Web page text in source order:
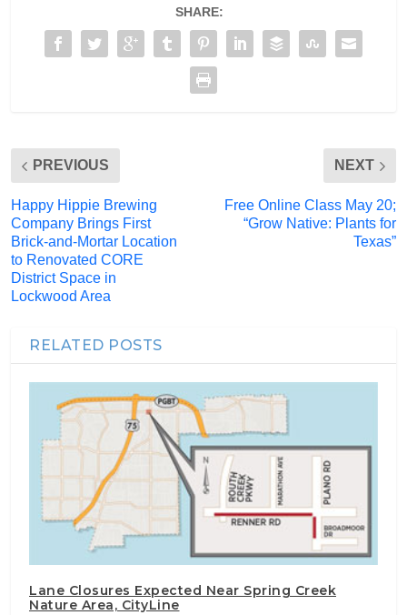
SHARE:
PREVIOUS
Happy Hippie Brewing
Company Brings First
Brick-and-Mortar Location
to Renovated CORE
District Space in
Lockwood Area
NEXT
Free Online Class May 20;
“Grow Native: Plants for
Texas”
RELATED POSTS
Lane Closures Expected Near Spring Creek
Nature Area, CityLine